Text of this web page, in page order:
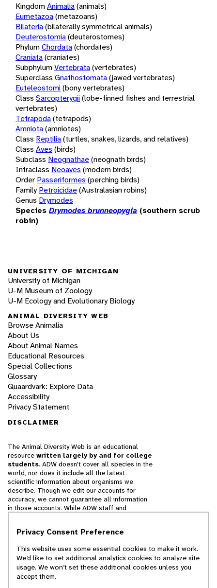
KingdomAnimalia(animals)
Eumetazoa(metazoans)
Bilateria(bilaterally symmetrical animals)
Deuterostomia(deuterostomes)
PhylumChordata(chordates)
Craniata(craniates)
SubphylumVertebrata(vertebrates)
Superclass Gnathostomata(jawed vertebrates)
Euteleostomi(bony vertebrates)
Class Sarcopterygii(lobe-finned fishes and terrestrial
vertebrates)
Tetrapoda(tetrapods)
Amniota(amniotes)
Class Reptilia(turtles, snakes, lizards, and relatives)
Class Aves (birds)
Subclass Neognathae(neognath birds)
Infraclass Neoaves (modern birds)
Order Passeriformes (perching birds)
Family Petroicidae(Australasian robins)
Genus Drymodes
Species Drymodes brunneopygia (southern scrub
robin)
UNIVERSITY OF MICHIGAN
University of Michigan
U-M Museum of Zoology
U-M Ecology and Evolutionary Biology
ANIMAL DIVERSITY WEB
Browse Animalia
About Us
About Animal Names
Educational Resources
Special Collections
Glossary
Quaardvark: Explore Data
Accessibility
Privacy Statement
DISCLAIMER
The Animal Diversity Web is an educational
resource written largely by and for college
students. ADW doesn't cover all species in the
world, nor does it include all the latest
scientific information about organisms we
describe. Though we edit our accounts for
accuracy, we cannot guarantee all information
in those accounts. While ADW staff and
cannot necessarily endorse the contents of
© 2025, Regents of the University of Michigan
Privacy Consent Preference
This website uses some essential cookies to make it work.
We’d like to set additional analytics cookies to analyze site
usage. We won’t set these additional cookies unless you
accept them.